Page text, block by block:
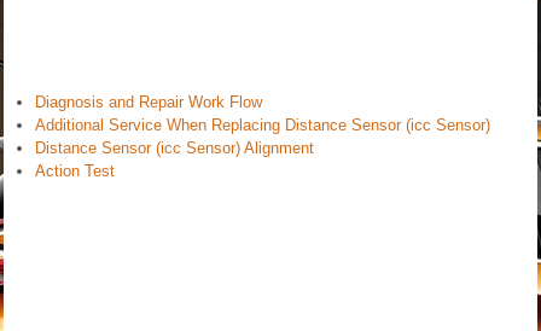
Diagnosis and Repair Work Flow
Additional Service When Replacing Distance Sensor (icc Sensor)
Distance Sensor (icc Sensor) Alignment
Action Test